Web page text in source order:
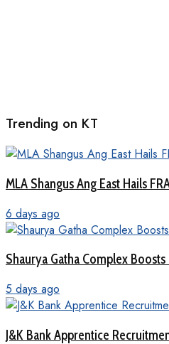
Trending on KT
MLA Shangus Ang East Hails
6 days ago
Shaurya Gatha Complex
5 days ago
J&K Bank Apprentice